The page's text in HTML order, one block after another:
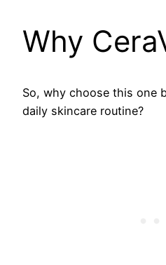
Why
So, why choose this one
daily skincare routine?